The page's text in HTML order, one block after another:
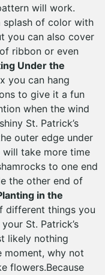
will work.
splash of color with
you can also cover
ribbon or even
Under the
you can hang
to give it a fun
when the wind
St. Patrick’s
outer edge under
take more time
to one end
the other end of
in the
different things you
St. Patrick’s
likely nothing
why not
flowers.Because